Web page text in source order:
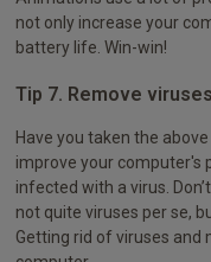
not only increase your
battery life. Win-win!
Tip 7. Remove viruses
Have you taken the
improve your computer's
infected with a virus.
not quite viruses per se,
Getting rid of viruses and